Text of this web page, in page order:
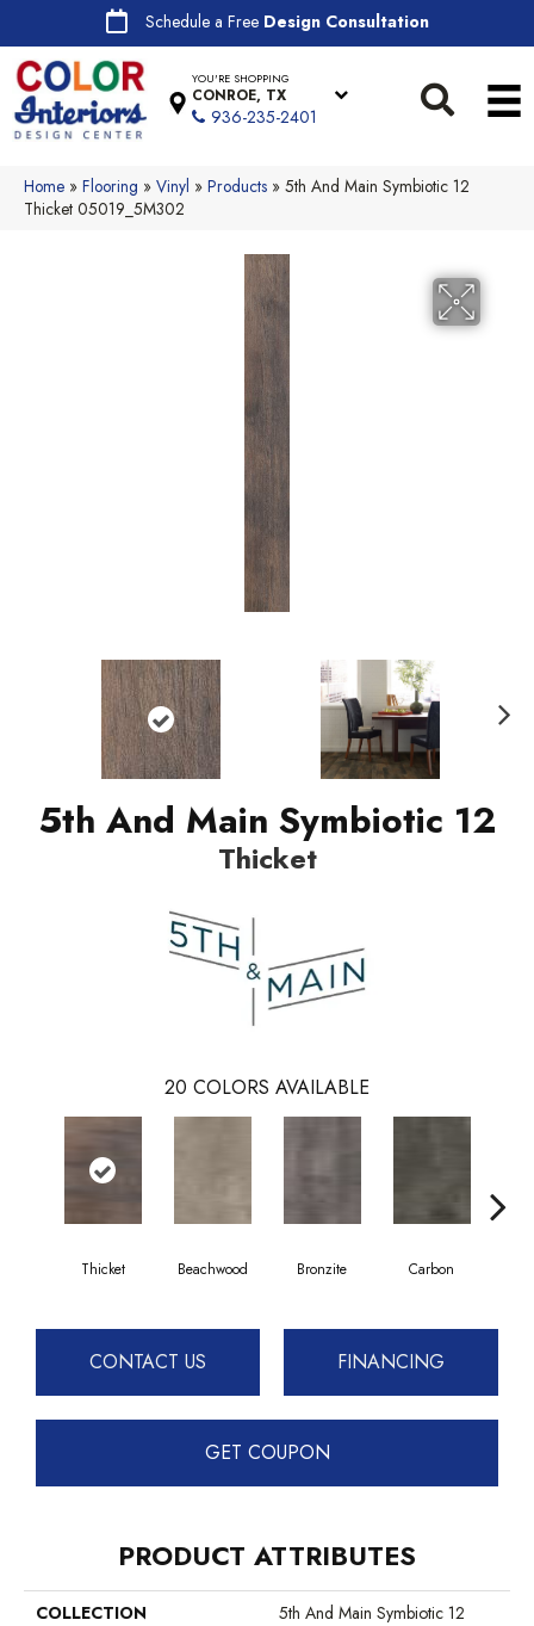
Schedule a Free Design Consultation
YOU'RE SHOPPING
CONROE, TX
936-235-2401
Home » Flooring » Vinyl » Products » 5th And Main Symbiotic 12
Thicket 05019_5M302
5th And Main Symbiotic 12
Thicket
20 COLORS AVAILABLE
Thicket Beachwood Bronzite Carbon
CONTACT US FINANCING
GET COUPON
PRODUCT ATTRIBUTES
COLLECTION
5th And Main Symbiotic 12